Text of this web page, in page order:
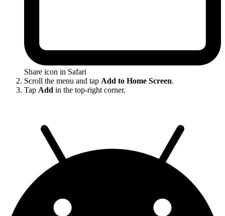
Share icon in Safari
Scroll the menu and tap Add to Home Screen.
Tap Add in the top-right corner.